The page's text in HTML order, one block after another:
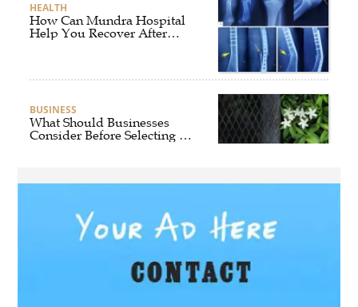
HEALTH
How Can Mundra Hospital
Help You Recover After
BUSINESS
What Should Businesses
Consider Before Selecting an
What Are the Benefits of
Getting Joint Replacement